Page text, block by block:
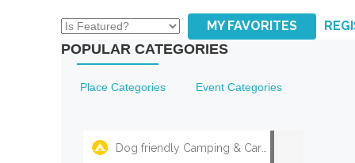
MY FAVORITES
POPULAR CATEGORIES
Place Categories Event Categories
Dog friendly Camping & Caravan Parks